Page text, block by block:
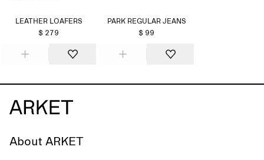
LEATHER LOAFERS
$ 279
PARK REGULAR JEANS
$ 99
About ARKET